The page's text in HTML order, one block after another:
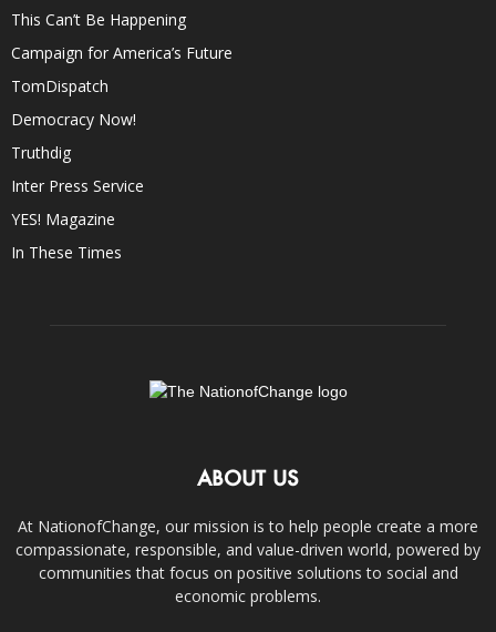
This Can’t Be Happening
Campaign for America’s Future
TomDispatch
Democracy Now!
Truthdig
Inter Press Service
YES! Magazine
In These Times
ABOUT US
At NationofChange, our mission is to help people create a more
compassionate, responsible, and value-driven world, powered by
communities that focus on positive solutions to social and
economic problems.